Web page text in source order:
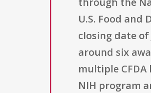
U.S. Food
closing date of
around six
multiple
NIH program